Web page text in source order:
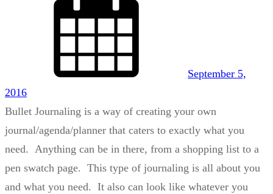
September 5,
2016
Bullet Journaling is a way of creating your own
journal/agenda/planner that caters to exactly what you
need. Anything can be in there, from a shopping list to a
pen swatch page. This type of journaling is all about you
and what you need. It also can look like whatever you